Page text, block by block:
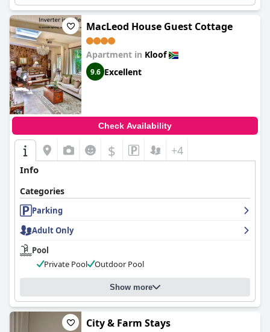
MacLeod House Guest Cottage
Apartment in Kloof
9.6 Excellent
Check Availability
$ +4
Info
Categories
Parking
Adult Only
Pool
Private Pool
Outdoor Pool
Show more
City & Farm Stays